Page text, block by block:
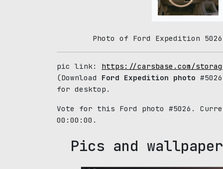
Photo of Ford Expedition
pic link: https://carsbase.com/
(Download Ford Expedition photo
for desktop.
Vote for this Ford photo #5026.
00:00:00.
Pics and